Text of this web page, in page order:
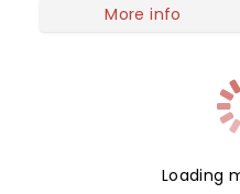
talents of Mick, Stevie,
More info
Loading